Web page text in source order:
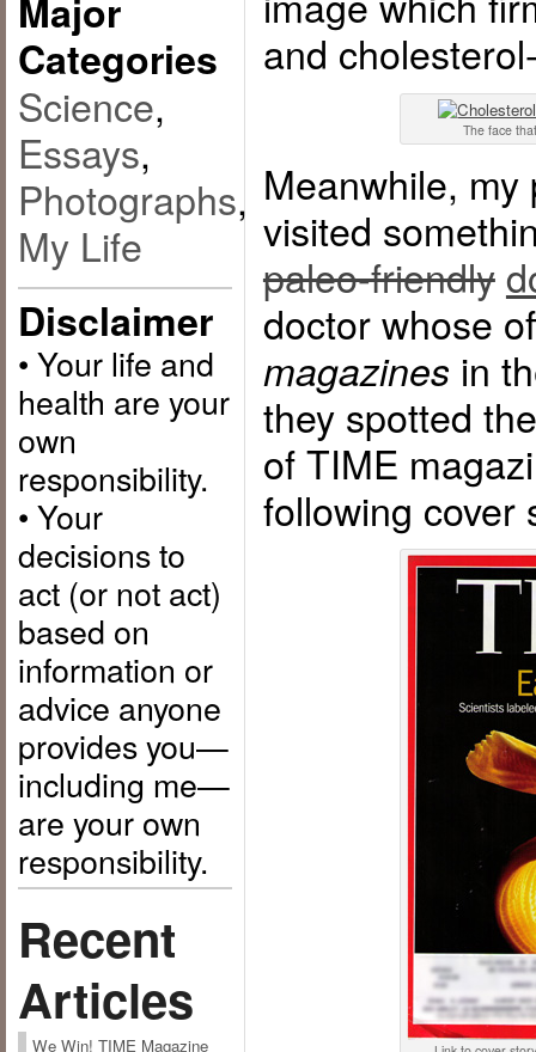
Major
Categories
Science,
Essays,
Photographs,
My Life
Disclaimer
• Your life and
health are your
own
responsibility.
• Your
decisions to
act (or not act)
based on
information or
advice anyone
provides you—
including me—
are your own
responsibility.
Recent
Articles
We Win! TIME Magazine
and
The face
Meanwhile,
visited
paleo-friendly
doctor whose
magazines in
they spotted
of TIME
following cover